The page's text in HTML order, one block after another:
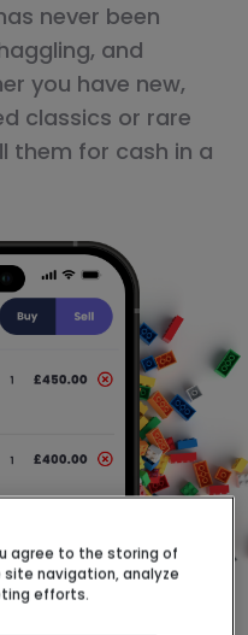
never been
and
you have new,
classics or rare
them for cash in a
agree to the storing of
navigation, analyze
efforts.